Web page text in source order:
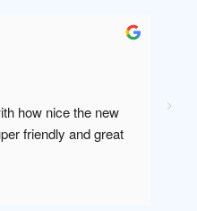
how nice the new
friendly and great